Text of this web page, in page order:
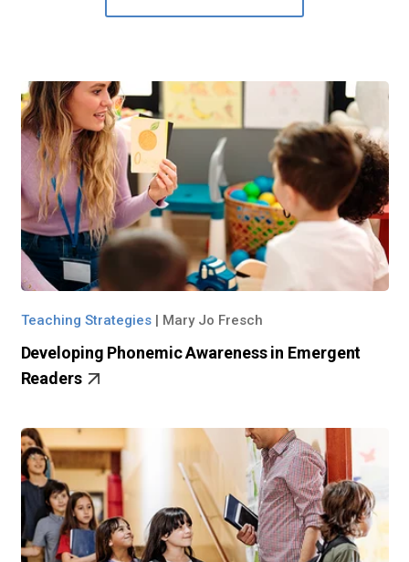
Teaching Strategies| Mary Jo Fresch
Developing Phonemic Awareness in Emergent
Readers